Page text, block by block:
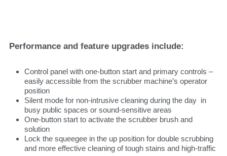
Performance and feature upgrades include:
Control panel with one-button start and primary controls –
easily accessible from the scrubber machine’s operator
position
Silent mode for non-intrusive cleaning during the day in
busy public spaces or sound-sensitive areas
One-button start to activate the scrubber brush and
solution
Lock the squeegee in the up position for double scrubbing
and more effective cleaning of tough stains and high-traffic